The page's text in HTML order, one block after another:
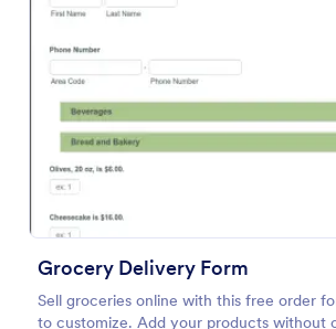
Grocery Delivery Form
Sell groceries online with this free order
to customize. Add your products without